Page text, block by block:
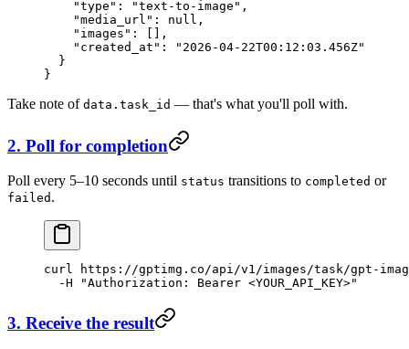
    "type"
: "text-to-image" ,
    "media_url"
: null ,
    "images"
: [],
    "created_at"
:
"2026-04-22T00:12:03.456Z"
  }
}
Take note of data.task_id — that's what you'll poll with.
2. Poll for completion
Poll every 5–10 seconds until status transitions to completed or
failed .
curl https://gptimg.co/api/v1/images/task/gpt-image-
  -H
"Authorization: Bearer <YOUR_API_KEY>"
3. Receive the result